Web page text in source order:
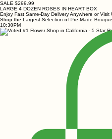
SALE $299.99
LARGE 4 DOZEN ROSES IN HEART BOX
Enjoy Fast Same-Day Delivery Anywhere or
Shop the Largest Selection of Pre-Made
10:30PM